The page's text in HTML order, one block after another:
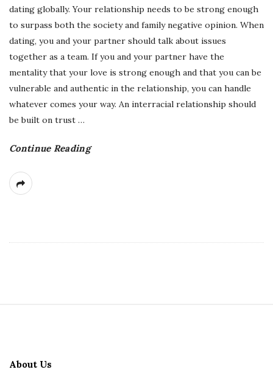
dating globally. Your relationship needs to be strong enough
to surpass both the society and family negative opinion. When
dating, you and your partner should talk about issues
together as a team. If you and your partner have the
mentality that your love is strong enough and that you can be
vulnerable and authentic in the relationship, you can handle
whatever comes your way. An interracial relationship should
be built on trust …
Continue Reading
About Us